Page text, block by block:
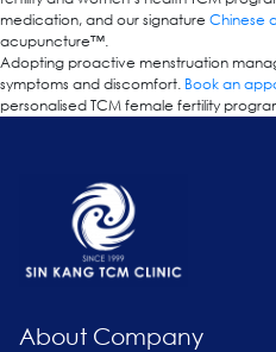
medication, and our signature Chinese
acupuncture™.
Adopting proactive menstruation
symptoms and discomfort. Book an
personalised TCM female fertility
About Company